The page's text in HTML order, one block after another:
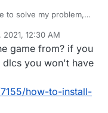
to solve my problem,
character part don't
and it never loaded, is
2021, 12:30 AM
game from? if you
you won't have
how-to-install-